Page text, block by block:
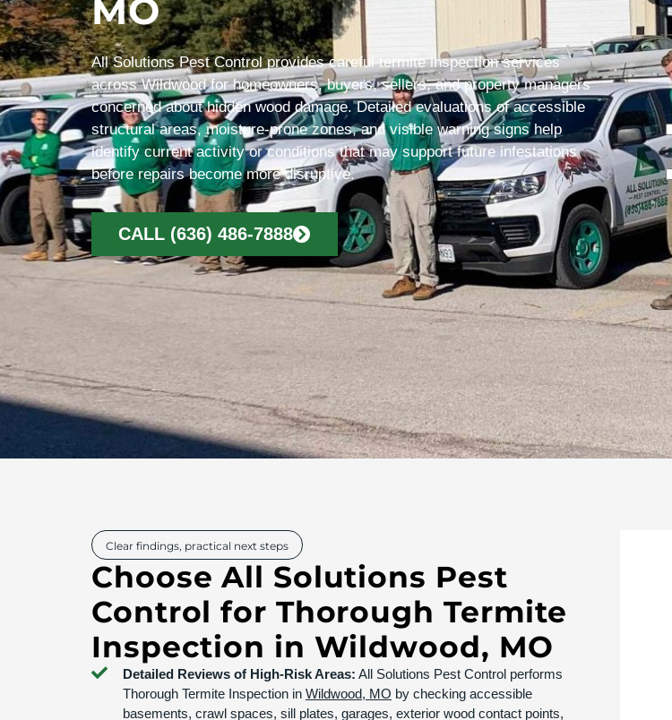
MO
All Solutions Pest Control provides careful termite inspection services
across Wildwood for homeowners, buyers, sellers, and property managers
concerned about hidden wood damage. Detailed evaluations of accessible
structural areas, moisture-prone zones, and visible warning signs help
identify current activity or conditions that may support future infestations
before repairs become more disruptive.
CALL (636) 486-7888
Clear findings, practical next steps
Choose All Solutions Pest
Control for Thorough Termite
Inspection in Wildwood, MO
Detailed Reviews of High-Risk Areas: All Solutions Pest Control performs
Thorough Termite Inspection in Wildwood, MO by checking accessible
basements, crawl spaces, sill plates, garages, exterior wood contact points,